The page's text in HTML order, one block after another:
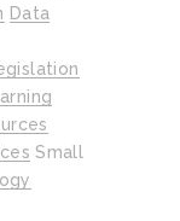
Data
Small